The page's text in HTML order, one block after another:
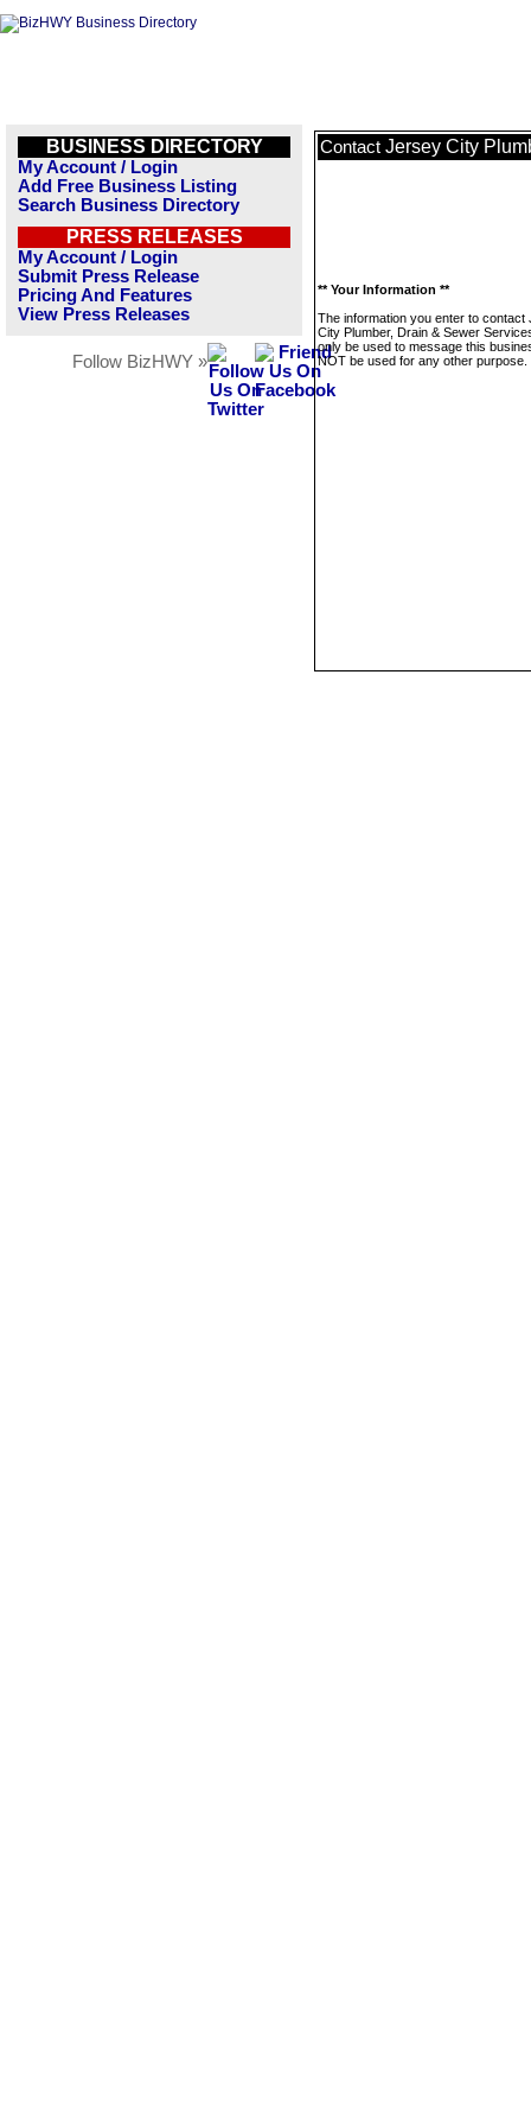
BUSINESS DIRECTORY
My Account / Login
Add Free Business Listing
Search Business Directory
PRESS RELEASES
My Account / Login
Submit Press Release
Pricing And Features
View Press Releases
Follow BizHWY »
Contact Jersey City
** Your Information **
The information you enter to contact
City Plumber, Drain & Sewer
only be used to message this
NOT be used for any other purpose.